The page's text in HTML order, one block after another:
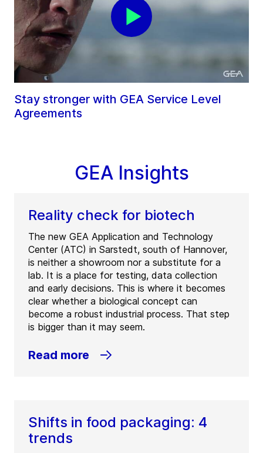
Stay stronger with GEA Service Level
Agreements
GEA Insights
Reality check for biotech
The new GEA Application and Technology
Center (ATC) in Sarstedt, south of Hannover,
is neither a showroom nor a substitute for a
lab. It is a place for testing, data collection
and early decisions. This is where it becomes
clear whether a biological concept can
become a robust industrial process. That step
is bigger than it may seem.
Read more
Shifts in food packaging: 4
trends